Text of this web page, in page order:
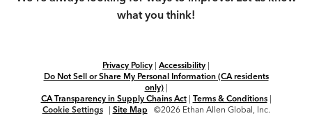
what you think!
Privacy Policy | Accessibility |
Do Not Sell or Share My Personal Information (CA residents
only)|
CA Transparency in Supply Chains Act| Terms & Conditions|
Cookie Settings
| Site Map ©2026 Ethan Allen Global, Inc.